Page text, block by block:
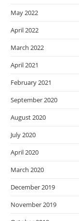
May 2022
April 2022
March 2022
April 2021
February 2021
September 2020
August 2020
July 2020
April 2020
March 2020
December 2019
November 2019